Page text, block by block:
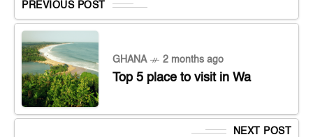
PREVIOUS POST
GHANA 2 months ago
Top 5 place to visit in Wa
NEXT POST